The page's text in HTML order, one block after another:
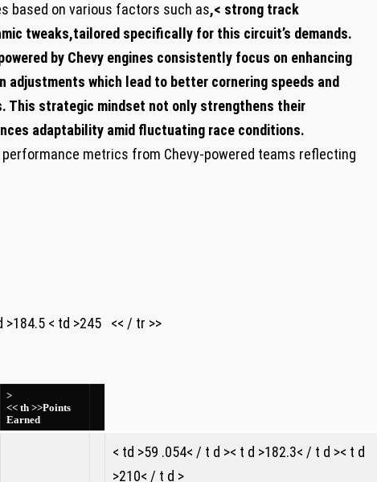
based‌ on various factors ⁢such as,< strong⁤ track
tweaks,tailored specifically for this circuit’s demands.‌
by⁤ Chevy engines consistently focus‍ on⁢ enhancing
adjustments ⁣which lead to better cornering speeds and
​This strategic ‍mindset not only strengthens their
adaptability amid fluctuating race conditions.
​metrics from Chevy-powered teams reflecting
< td >245 ‍ ‌ << / tr >>
>
<< th >>Points
Earned
< td >59 .054< / t d >< t d >182.3< / t d >< t d
>210< / t d >